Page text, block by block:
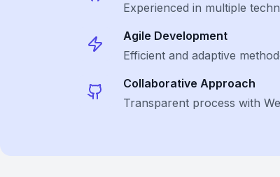
Experienced in multiple
Agile Development
Efficient and adaptive
Collaborative Approach
Transparent process with